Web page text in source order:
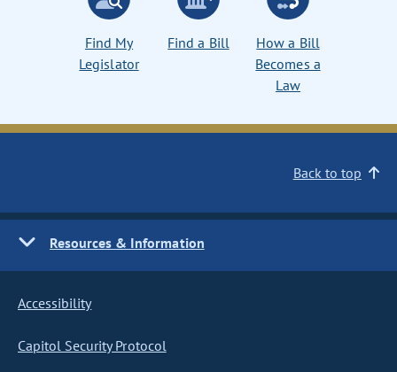
Find My
Legislator
Find a Bill
How a Bill
Becomes a
Law
Back to top
Resources & Information
Accessibility
Capitol Security Protocol